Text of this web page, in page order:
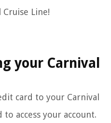
Line!
your Carnival
card to your Carnival
to access your account.